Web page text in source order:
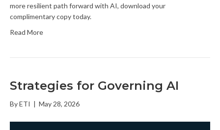
more resilient path forward with AI, download your
complimentary copy today.
Read More
Strategies for Governing AI
ByETI | May 28, 2026